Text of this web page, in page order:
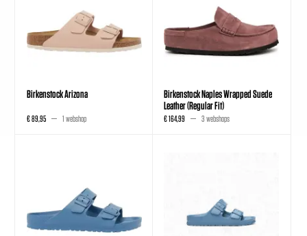
Birkenstock Arizona
€ 89,95 1 webshop
Birkenstock Naples Wrapped Suede
Leather (Regular Fit)
€ 164,99 3 webshops